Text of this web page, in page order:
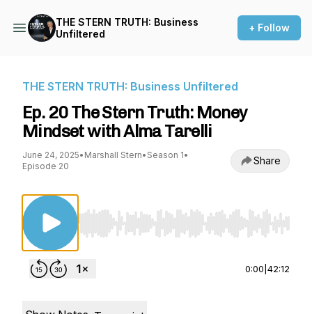
THE STERN TRUTH: Business
Unfiltered
+ Follow
THE STERN TRUTH: Business Unfiltered
Ep. 20 The Stern Truth: Money
Mindset with Alma Tarelli
June 24, 2025• Marshall Stern• Season 1•
Episode 20
Share
Use Left/Right to seek, Home/End to jump to
0:00 42:12